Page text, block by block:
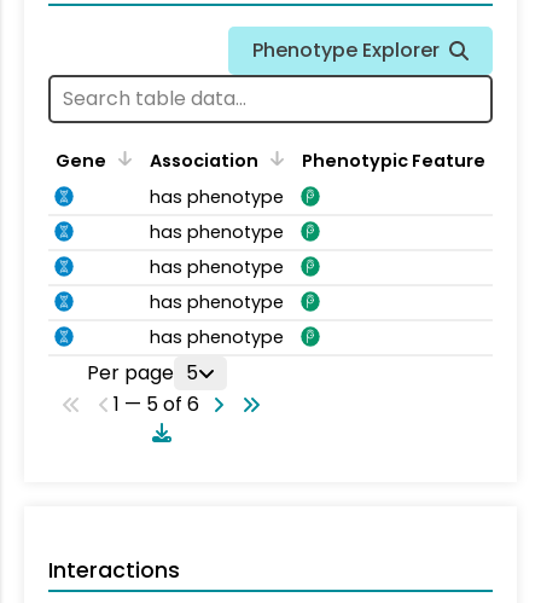
Phenotype Explorer
Gene Association
Phenotypic Feature
has phenotype
has phenotype
has phenotype
has phenotype
has phenotype
Per page 5
1 — 5 of 6
Interactions